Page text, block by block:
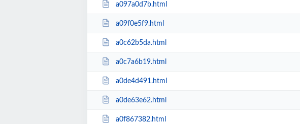
a097a0d7b.html
a09f0e5f9.html
a0c62b5da.html
a0c7a6b19.html
a0de4d491.html
a0de63e62.html
a0f867382.html